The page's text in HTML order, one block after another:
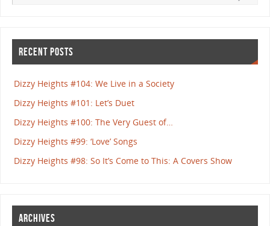
RECENT POSTS
Dizzy Heights #104: We Live in a Society
Dizzy Heights #101: Let’s Duet
Dizzy Heights #100: The Very Guest of…
Dizzy Heights #99: ‘Love’ Songs
Dizzy Heights #98: So It’s Come to This: A Covers Show
ARCHIVES